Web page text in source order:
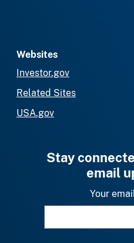
Websites
Investor.gov
Related Sites
USA.gov
Stay
email
Your